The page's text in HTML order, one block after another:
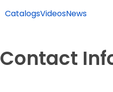
CatalogsVideosNews
Contact